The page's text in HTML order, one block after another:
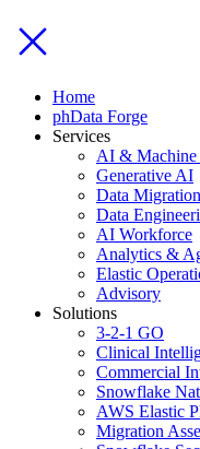
Home
phData Forge
Services
AI & Machine
Generative AI
Data
Data
AI Workforce
Analytics &
Elastic
Advisory
Solutions
3-2-1 GO
Clinical
Commercial
Snowflake
AWS Elastic
Migration